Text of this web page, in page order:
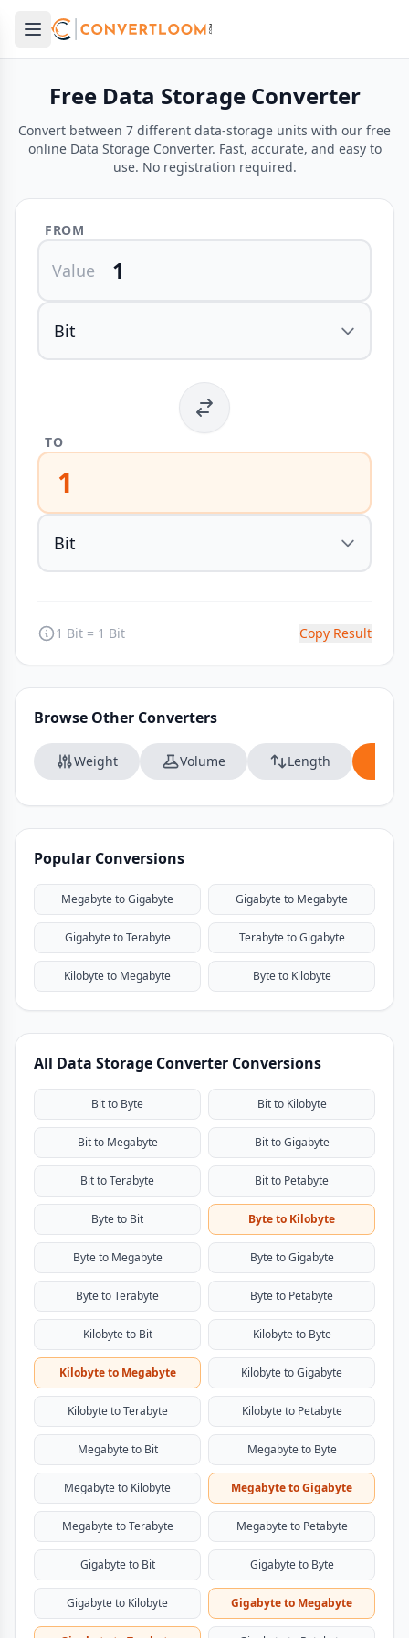
Open main menu
menu
Free Data Storage Converter
Convert between 7 different data-storage units with our free
online Data Storage Converter. Fast, accurate, and easy to
use. No registration required.
FROM
Value
TO
1
1 Bit = 1 Bit Copy Result
Browse Other Converters
Weight Volume Length
Popular Conversions
Megabyte to Gigabyte Gigabyte to Megabyte
Gigabyte to Terabyte Terabyte to Gigabyte
Kilobyte to Megabyte Byte to Kilobyte
All Data Storage Converter Conversions
Bit to Byte Bit to Kilobyte
Bit to Megabyte Bit to Gigabyte
Bit to Terabyte Bit to Petabyte
Byte to Bit Byte to Kilobyte
Byte to Megabyte Byte to Gigabyte
Byte to Terabyte Byte to Petabyte
Kilobyte to Bit Kilobyte to Byte
Kilobyte to Megabyte Kilobyte to Gigabyte
Kilobyte to Terabyte Kilobyte to Petabyte
Megabyte to Bit Megabyte to Byte
Megabyte to Kilobyte Megabyte to Gigabyte
Megabyte to Terabyte Megabyte to Petabyte
Gigabyte to Bit Gigabyte to Byte
Gigabyte to Kilobyte Gigabyte to Megabyte